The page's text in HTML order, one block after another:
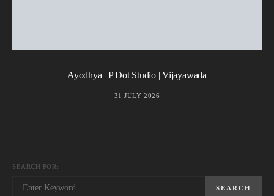
Ayodhya | P Dot Studio | Vijayawada
31 JULY 2026
SEARCH FOR:
SEARCH